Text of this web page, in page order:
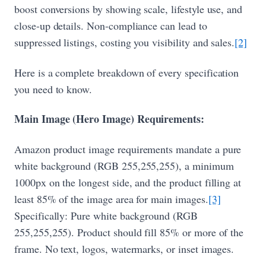
boost conversions by showing scale, lifestyle use, and
close-up details. Non-compliance can lead to
suppressed listings, costing you visibility and sales.[2]
Here is a complete breakdown of every specification
you need to know.
Main Image (Hero Image) Requirements:
Amazon product image requirements mandate a pure
white background (RGB 255,255,255), a minimum
1000px on the longest side, and the product filling at
least 85% of the image area for main images.[3]
Specifically: Pure white background (RGB
255,255,255). Product should fill 85% or more of the
frame. No text, logos, watermarks, or inset images.